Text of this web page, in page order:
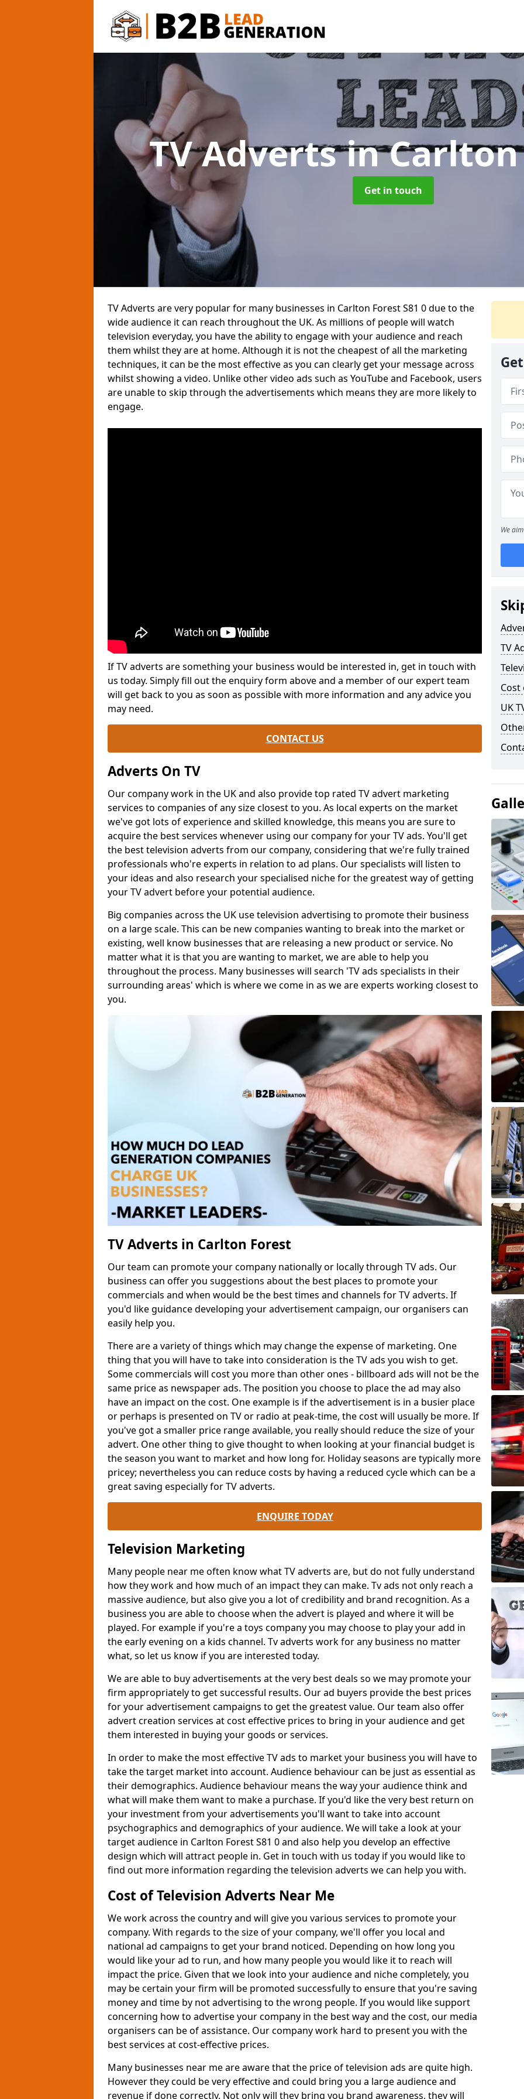
TV Advertsin
Get in touch
TV Adverts are very popular for many businesses in Carlton Forest S81 0 due to the
wide audience it can reach throughout the UK. As millions of people will watch
television everyday, you have the ability to engage with your audience and reach
them whilst they are at home. Although it is not the cheapest of all the marketing
techniques, it can be the most effective as you can clearly get your message across
whilst showing a video. Unlike other video ads such as YouTube and Facebook, users
are unable to skip through the advertisements which means they are more likely to
engage.
If TV adverts are something your business would be interested in, get in touch with
us today. Simply fill out the enquiry form above and a member of our expert team
will get back to you as soon as possible with more information and any advice you
may need.
CONTACT US
Adverts On TV
Our company work in the UK and also provide top rated TV advert marketing
services to companies of any size closest to you. As local experts on the market
we've got lots of experience and skilled knowledge, this means you are sure to
acquire the best services whenever using our company for your TV ads. You'll get
the best television adverts from our company, considering that we're fully trained
professionals who're experts in relation to ad plans. Our specialists will listen to
your ideas and also research your specialised niche for the greatest way of getting
your TV advert before your potential audience.
Big companies across the UK use television advertising to promote their business
on a large scale. This can be new companies wanting to break into the market or
existing, well know businesses that are releasing a new product or service. No
matter what it is that you are wanting to market, we are able to help you
throughout the process. Many businesses will search 'TV ads specialists in their
surrounding areas' which is where we come in as we are experts working closest to
you.
TV Adverts in Carlton Forest
Our team can promote your company nationally or locally through TV ads. Our
business can offer you suggestions about the best places to promote your
commercials and when would be the best times and channels for TV adverts. If
you'd like guidance developing your advertisement campaign, our organisers can
easily help you.
There are a variety of things which may change the expense of marketing. One
thing that you will have to take into consideration is the TV ads you wish to get.
Some commercials will cost you more than other ones - billboard ads will not be the
same price as newspaper ads. The position you choose to place the ad may also
have an impact on the cost. One example is if the advertisement is in a busier place
or perhaps is presented on TV or radio at peak-time, the cost will usually be more. If
you've got a smaller price range available, you really should reduce the size of your
advert. One other thing to give thought to when looking at your financial budget is
the season you want to market and how long for. Holiday seasons are typically more
pricey; nevertheless you can reduce costs by having a reduced cycle which can be a
great saving especially for TV adverts.
ENQUIRE TODAY
Television Marketing
Many people near me often know what TV adverts are, but do not fully understand
how they work and how much of an impact they can make. Tv ads not only reach a
massive audience, but also give you a lot of credibility and brand recognition. As a
business you are able to choose when the advert is played and where it will be
played. For example if you're a toys company you may choose to play your add in
the early evening on a kids channel. Tv adverts work for any business no matter
what, so let us know if you are interested today.
We are able to buy advertisements at the very best deals so we may promote your
firm appropriately to get successful results. Our ad buyers provide the best prices
for your advertisement campaigns to get the greatest value. Our team also offer
advert creation services at cost effective prices to bring in your audience and get
them interested in buying your goods or services.
In order to make the most effective TV ads to market your business you will have to
take the target market into account. Audience behaviour can be just as essential as
their demographics. Audience behaviour means the way your audience think and
what will make them want to make a purchase. If you'd like the very best return on
your investment from your advertisements you'll want to take into account
psychographics and demographics of your audience. We will take a look at your
target audience in Carlton Forest S81 0 and also help you develop an effective
design which will attract people in. Get in touch with us today if you would like to
find out more information regarding the television adverts we can help you with.
Cost of Television Adverts Near Me
We work across the country and will give you various services to promote your
company. With regards to the size of your company, we'll offer you local and
national ad campaigns to get your brand noticed. Depending on how long you
would like your ad to run, and how many people you would like it to reach will
impact the price. Given that we look into your audience and niche completely, you
may be certain your firm will be promoted successfully to ensure that you're saving
money and time by not advertising to the wrong people. If you would like support
concerning how to advertise your company in the best way and the cost, our media
organisers can be of assistance. Our company work hard to present you with the
best services at cost-effective prices.
Many businesses near me are aware that the price of television ads are quite high.
However they could be very effective and could bring you a large audience and
revenue if done correctly. Not only will they bring you brand awareness, they will
We
TV
Cost
UK